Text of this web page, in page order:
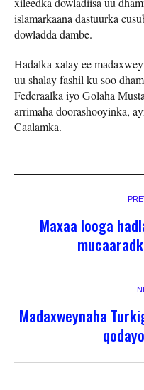
islamarkaana dastuurka
dowladda dambe.
Hadalka xalay ee
uu shalay fashil ku soo
Federaalka iyo Golaha
arrimaha doorashooyinka,
Caalamka.
Maxaa looga
Madaxweynaha